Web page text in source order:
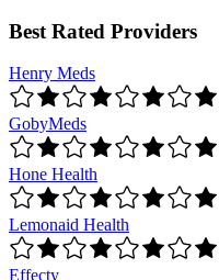
Best Rated Providers
Henry Meds
GobyMeds
Hone Health
Lemonaid Health
Effecty